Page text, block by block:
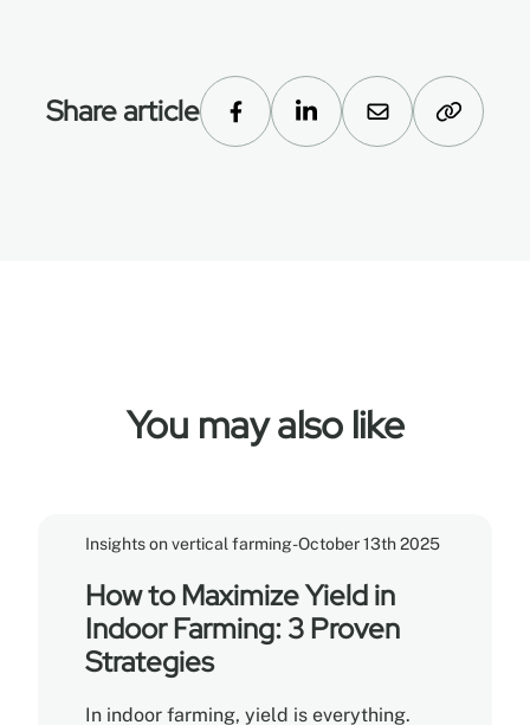
Share article
You may also like
Insights on vertical farming-October 13th 2025
How to Maximize Yield in
Indoor Farming: 3 Proven
Strategies
In indoor farming, yield is everything.